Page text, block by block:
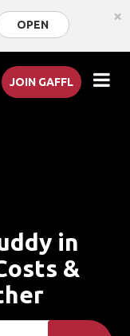
OPEN ×
JOIN GAFFL
in
&